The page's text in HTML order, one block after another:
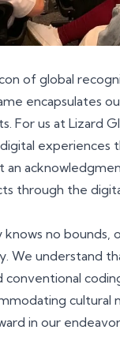
of global
encapsulates
For us at Lizard
experiences
an
through the
no
We understand
conventional
cultural
in our